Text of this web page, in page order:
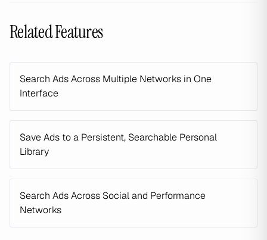
Related Features
Search Ads Across Multiple Networks in One
Interface
Save Ads to a Persistent, Searchable Personal
Library
Search Ads Across Social and Performance
Networks